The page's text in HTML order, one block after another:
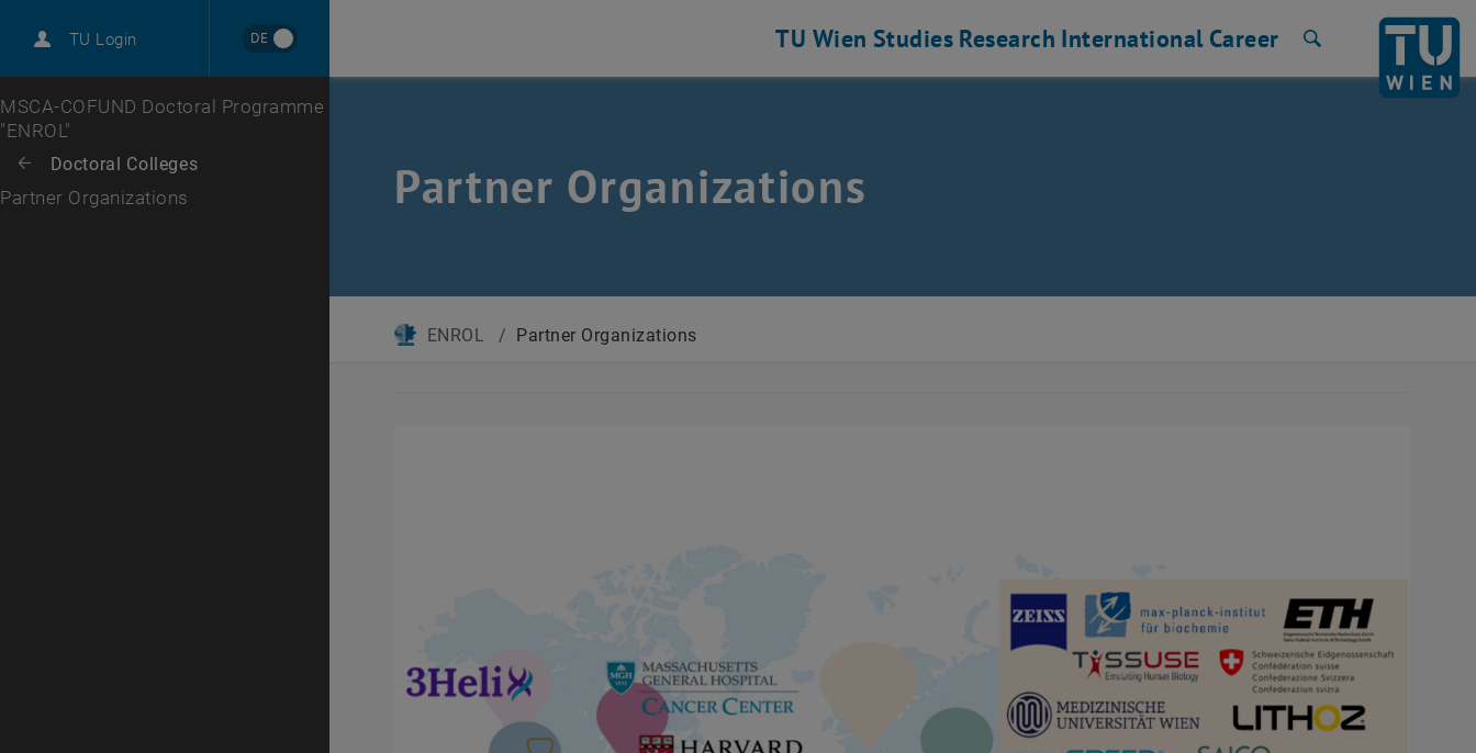
TU Login DE
Career
Top menu level
MSCA-COFUND Doctoral Programme
"ENROL"
Back: list subpages of parent page Doctoral Colleges
Back to:
Doctoral Colleges
Partner Organizations
TU Wien Studies Research International Career
Partner Organizations
ENROL / Partner Organizations